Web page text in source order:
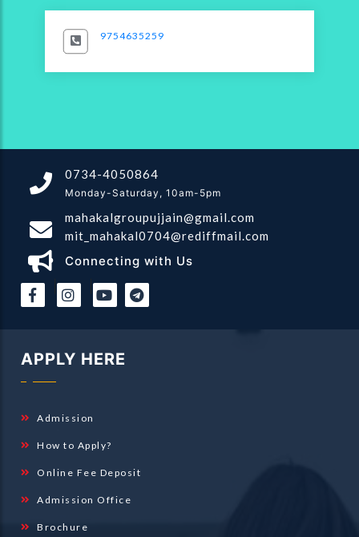
9754635259
0734-4050864
Monday-Saturday, 10am-5pm
mahakalgroupujjain@gmail.com
mit_mahakal0704@rediffmail.com
Connecting with Us
| |
APPLY HERE
Admission
How to Apply?
Online Fee Deposit
Admission Office
Brochure